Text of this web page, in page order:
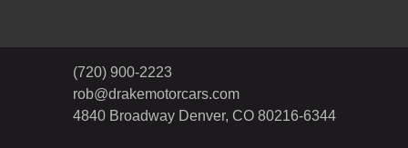
(720) 900-2223
rob@drakemotorcars.com
4840 Broadway Denver, CO 80216-6344